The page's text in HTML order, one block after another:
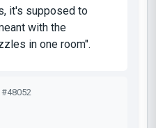
it's supposed to
with the
in one room".
#48052